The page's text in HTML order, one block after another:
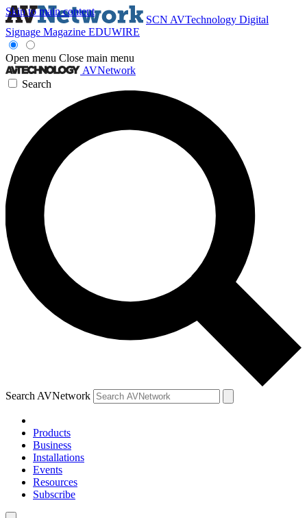
Skip to main content
SCN AVTechnology Digital
Signage Magazine EDUWIRE
Open menu Close main menu
AVNetwork
Search
Search AVNetwork
Products
Business
Installations
Events
Resources
Subscribe